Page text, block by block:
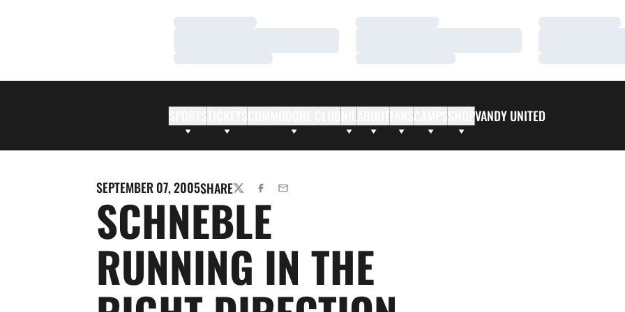
Loading…
Loading…
Loading…
Loading…
Loading…
Loading…
Loading…
Loading…
Loading…
ABOUTFANS SHOPVANDY UNITED
SEPTEMBER 07, 2005SHARETWITTERFACEBOOK
EMAIL
SCHNEBLE
RUNNING IN THE